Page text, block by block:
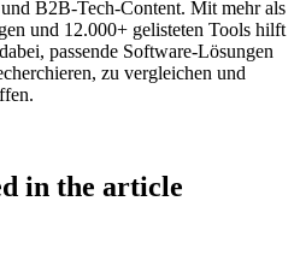
B2B-Tech-Content. Mit mehr als
und 12.000+ gelisteten Tools hilft
passende Software-Lösungen
zu vergleichen und
in the article